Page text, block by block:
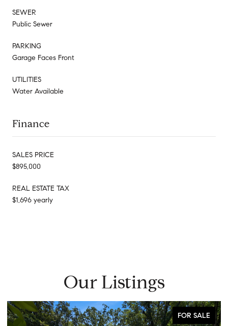
SEWER
Public Sewer
PARKING
Garage Faces Front
UTILITIES
Water Available
Finance
SALES PRICE
$895,000
REAL ESTATE TAX
$1,696 yearly
Our Listings
FOR SALE